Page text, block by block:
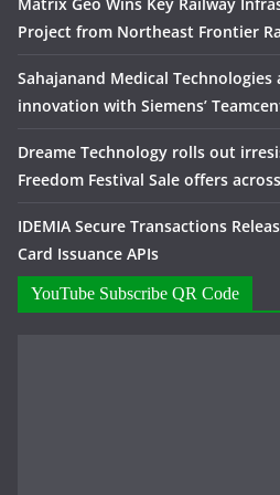
Project from Northeast Frontier
Sahajanand Medical
innovation with Siemens’
Dreame Technology rolls out
Freedom Festival Sale offers
IDEMIA Secure Transactions
Card Issuance APIs
YouTube Subscribe QR Code